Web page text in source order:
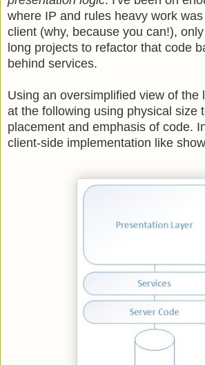
where IP and rules heavy work
client (why, because you can!),
long projects to refactor that code
behind services.
Using an oversimplified view of the
at the following using physical size
placement and emphasis of code.
client-side implementation like